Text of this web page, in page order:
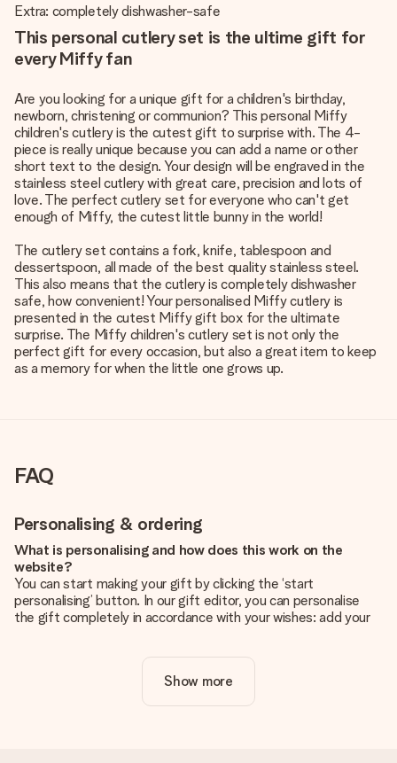
Extra: completely dishwasher-safe
This personal cutlery set is the ultime gift for
every Miffy fan
Are you looking for a unique gift for a children's birthday,
newborn, christening or communion? This personal Miffy
children's cutlery is the cutest gift to surprise with. The 4-
piece is really unique because you can add a name or other
short text to the design. Your design will be engraved in the
stainless steel cutlery with great care, precision and lots of
love. The perfect cutlery set for everyone who can't get
enough of Miffy, the cutest little bunny in the world!
The cutlery set contains a fork, knife, tablespoon and
dessertspoon, all made of the best quality stainless steel.
This also means that the cutlery is completely dishwasher
safe, how convenient! Your personalised Miffy cutlery is
presented in the cutest Miffy gift box for the ultimate
surprise. The Miffy children's cutlery set is not only the
perfect gift for every occasion, but also a great item to keep
as a memory for when the little one grows up.
FAQ
Personalising & ordering
What is personalising and how does this work on the
website?
You can start making your gift by clicking the ‘start
personalising’ button. In our gift editor, you can personalise
the gift completely in accordance with your wishes: add your
Is personalisation included in the price?
The price shown on the website includes the personalisation
Show more